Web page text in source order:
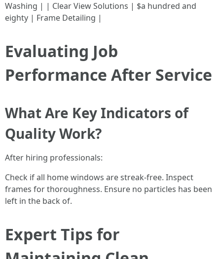
Washing | | Clear View Solutions | $a hundred and
eighty | Frame Detailing |
Evaluating Job
Performance After Service
What Are Key Indicators of
Quality Work?
After hiring professionals:
Check if all home windows are streak-free. Inspect
frames for thoroughness. Ensure no particles has been
left in the back of.
Expert Tips for